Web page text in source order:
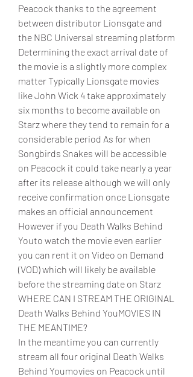
Peacock thanks to the agreement
between distributor Lionsgate and
the NBC Universal streaming platform
Determining the exact arrival date of
the movie is a slightly more complex
matter Typically Lionsgate movies
like John Wick 4 take approximately
six months to become available on
Starz where they tend to remain for a
considerable period As for when
Songbirds Snakes will be accessible
on Peacock it could take nearly a year
after its release although we will only
receive confirmation once Lionsgate
makes an official announcement
However if you Death Walks Behind
Youto watch the movie even earlier
you can rent it on Video on Demand
(VOD) which will likely be available
before the streaming date on Starz
WHERE CAN I STREAM THE ORIGINAL
Death Walks Behind YouMOVIES IN
THE MEANTIME?
In the meantime you can currently
stream all four original Death Walks
Behind Youmovies on Peacock until